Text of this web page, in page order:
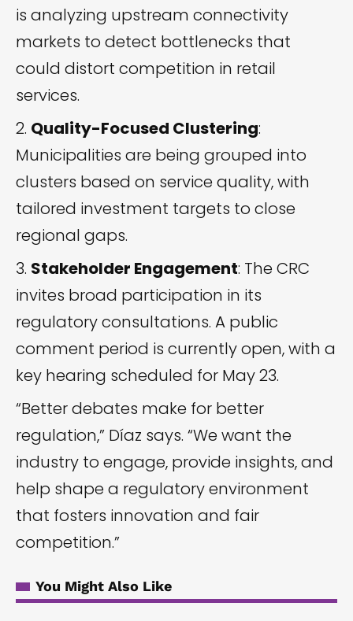
is analyzing upstream connectivity
markets to detect bottlenecks that
could distort competition in retail
services.
Quality-Focused Clustering:
Municipalities are being grouped into
clusters based on service quality, with
tailored investment targets to close
regional gaps.
Stakeholder Engagement: The CRC
invites broad participation in its
regulatory consultations. A public
comment period is currently open, with a
key hearing scheduled for May 23.
“Better debates make for better
regulation,” Díaz says. “We want the
industry to engage, provide insights, and
help shape a regulatory environment
that fosters innovation and fair
competition.”
You Might Also Like